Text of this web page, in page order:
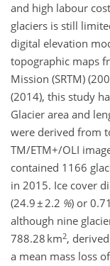
and high labour
glaciers is still
digital elevation
topographic maps
Mission (SRTM)
(2014), this study
Glacier area and
were derived from
TM/ETM+/OLI
contained 1166
in 2015. Ice cover
(24.9 ± 2.2 %) or
although nine
788.28 km2,
a mean mass loss